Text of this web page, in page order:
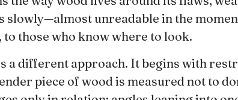
slowly—almost unreadable in the
to those who know where to look.
a different approach. It begins with
piece of wood is measured not to